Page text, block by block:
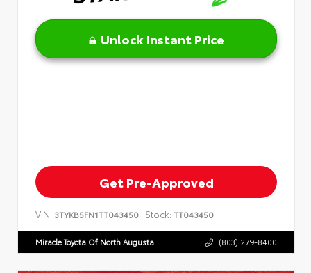
Unlock Instant Price
Get Pre-Approved
VIN: 3TYKB5FN1TT043450 Stock: TT043450
Miracle Toyota Of North Augusta (803) 279-8400